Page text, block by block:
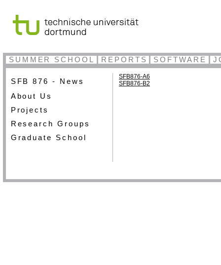
SUMMER SCHOOL REPORTS SOFTWARE
SFB 876 - News
About Us
Projects
Research Groups
Graduate School
SFB876-A6
SFB876-B2